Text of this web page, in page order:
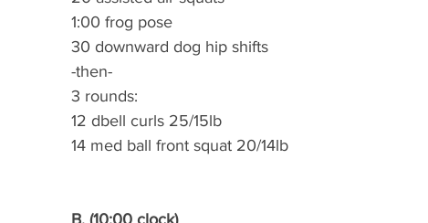
1:00 frog pose
30 downward dog hip shifts
-then-
3 rounds:
12 dbell curls 25/15lb
14 med ball front squat 20/14lb
B. (10:00 clock)